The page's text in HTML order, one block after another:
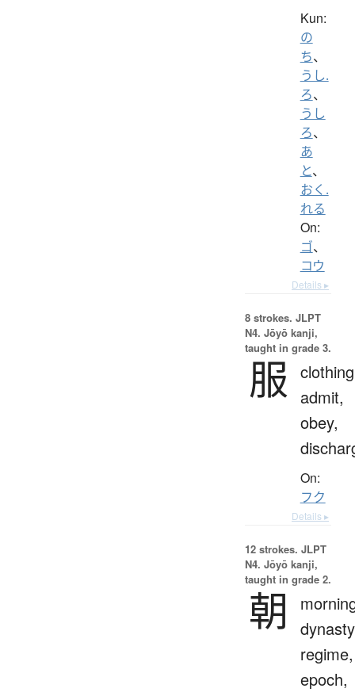
Kun:
の
ち、
うし.
ろ、
うし
ろ、
あ
と、
おく.
れる
On:
ゴ、
コウ
Details ▸
8 strokes. JLPT
N4. Jōyō kanji,
taught in grade 3.
服
admit,
obey,
On:
フク
Details ▸
12 strokes. JLPT
N4. Jōyō kanji,
taught in grade 2.
朝
regime,
epoch,